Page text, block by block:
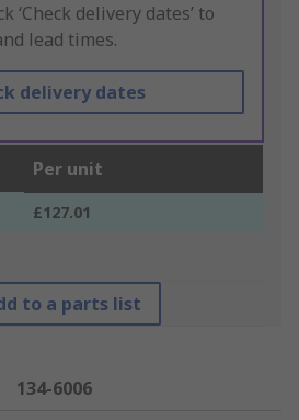
‘Check delivery dates’ to
lead times.
delivery dates
Per unit
£127.01
to a parts list
134-6006